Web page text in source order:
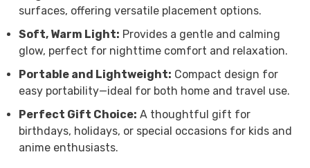
surfaces, offering versatile placement options.
Soft, Warm Light: Provides a gentle and calming
glow, perfect for nighttime comfort and relaxation.
Portable and Lightweight: Compact design for
easy portability—ideal for both home and travel use.
Perfect Gift Choice: A thoughtful gift for
birthdays, holidays, or special occasions for kids and
anime enthusiasts.